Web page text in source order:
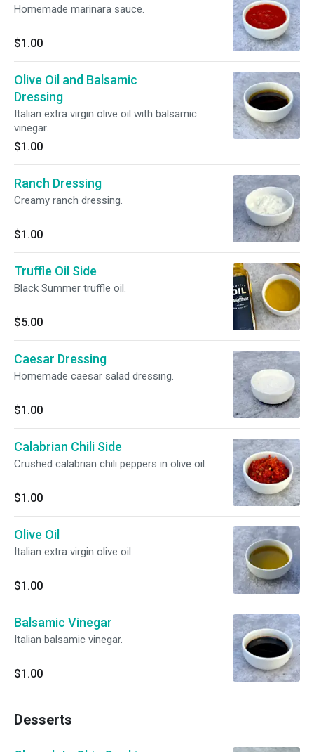
Homemade marinara sauce.
$1.00
Olive Oil and Balsamic
Dressing
Italian extra virgin olive oil with balsamic
vinegar.
$1.00
Ranch Dressing
Creamy ranch dressing.
$1.00
Truffle Oil Side
Black Summer truffle oil.
$5.00
Caesar Dressing
Homemade caesar salad dressing.
$1.00
Calabrian Chili Side
Crushed calabrian chili peppers in olive oil.
$1.00
Olive Oil
Italian extra virgin olive oil.
$1.00
Balsamic Vinegar
Italian balsamic vinegar.
$1.00
Desserts